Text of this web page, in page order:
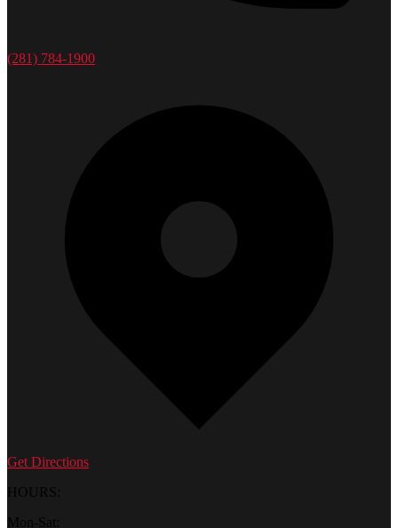
(281) 784-1900
Get Directions
HOURS:
Mon-Sat: